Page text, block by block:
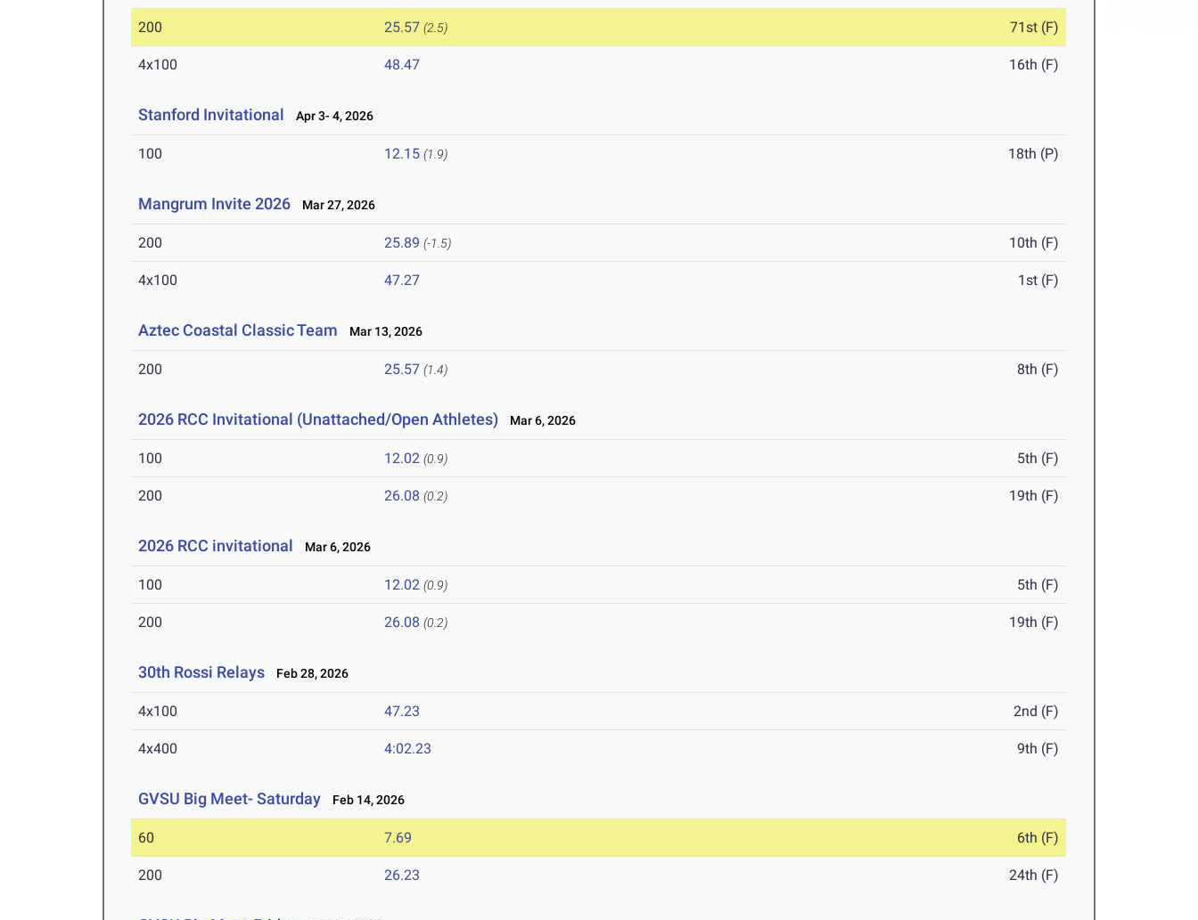
200 25.57 (2.5) 71st (F)
4x100 48.47 16th (F)
Stanford Invitational Apr 3- 4, 2026
100 12.15 (1.9) 18th (P)
Mangrum Invite 2026 Mar 27, 2026
200 25.89 (-1.5) 10th (F)
4x100 47.27 1st (F)
Aztec Coastal Classic Team Mar 13, 2026
200 25.57 (1.4) 8th (F)
2026 RCC Invitational (Unattached/Open Athletes) Mar 6, 2026
100 12.02 (0.9) 5th (F)
200 26.08 (0.2) 19th (F)
2026 RCC invitational Mar 6, 2026
100 12.02 (0.9) 5th (F)
200 26.08 (0.2) 19th (F)
30th Rossi Relays Feb 28, 2026
4x100 47.23 2nd (F)
4x400 4:02.23 9th (F)
GVSU Big Meet- Saturday Feb 14, 2026
60 7.69 6th (F)
200 26.23 24th (F)